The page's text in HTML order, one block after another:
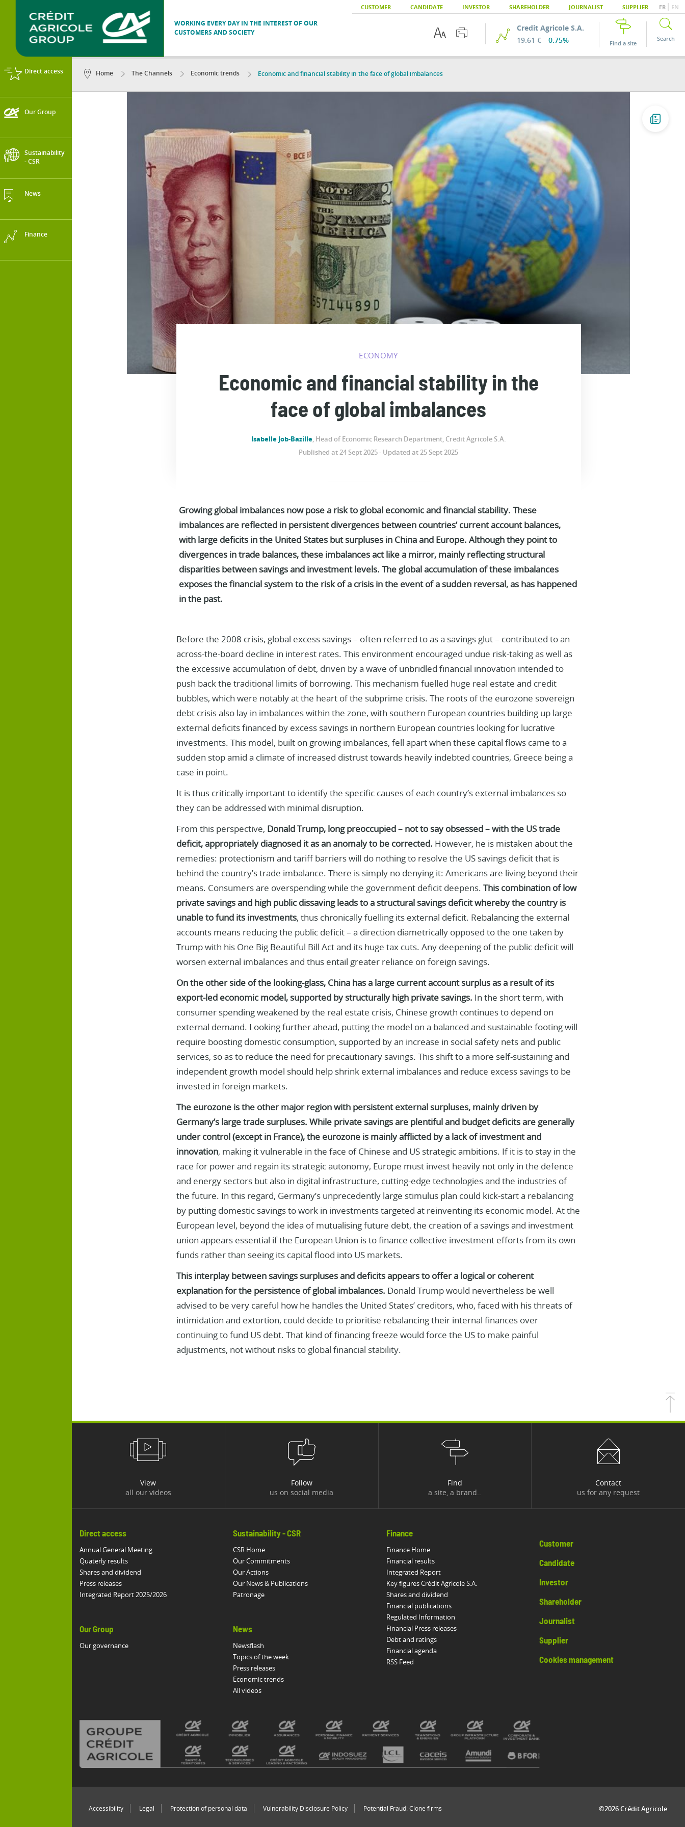
CUSTOMER CANDIDATE INVESTOR SHAREHOLDER JOURNALIST SUPPLIER FR EN
WORKING EVERY DAY IN THE INTEREST OF OUR
CUSTOMERS AND SOCIETY
Credit Agricole S.A.
19.61 €
0.75% Find a site
Search
Direct access
Our Group
Sustainability
- CSR
News
Finance
Home The Channels Economic trends Economic and financial stability in the face of global imbalances
ECONOMY
Economic and financial stability in the
face of global imbalances
Isabelle Job-Bazille, Head of Economic Research Department, Credit Agricole S.A.
Published at 24 Sept 2025 - Updated at 25 Sept 2025
Growing global imbalances now pose a risk to global economic and financial stability. These
imbalances are reflected in persistent divergences between countries’ current account balances,
with large deficits in the United States but surpluses in China and Europe. Although they point to
divergences in trade balances,these imbalances act like a mirror, mainly reflecting structural
disparities between savings and investment levels. The global accumulation of these imbalances
exposes the financial system to the risk of a crisis in the event of a sudden reversal, as has happened
in the past.
Before the 2008 crisis, global excess savings – often referred to as a savings glut – contributed to an
across-the-board decline in interest rates. This environment encouraged undue risk-taking as well as
the excessive accumulation of debt, driven by a wave of unbridled financial innovation intended to
push back the traditional limits of borrowing. This mechanism fuelled huge real estate and credit
bubbles, which were notably at the heart of the subprime crisis. The roots of the eurozone sovereign
debt crisis also lay in imbalances within the zone, with southern European countries building up large
external deficits financed by excess savings in northern European countries looking for lucrative
investments. This model, built on growing imbalances, fell apart when these capital flows came to a
sudden stop amid a climate of increased distrust towards heavily indebted countries, Greece being a
case in point.
It is thus critically important to identify the specific causes of each country’s external imbalances so
they can be addressed with minimal disruption.
From this perspective, Donald Trump, long preoccupied – not to say obsessed – with the US trade
deficit, appropriately diagnosed it as an anomaly to be corrected. However, he is mistaken about the
remedies: protectionism and tariff barriers will do nothing to resolve the US savings deficit that is
behind the country’s trade imbalance. There is simply no denying it: Americans are living beyond their
means. Consumers are overspending while the government deficit deepens. This combination of low
private savings and high public dissaving leads to a structural savings deficit whereby the country is
unable to fund its investments, thus chronically fuelling its external deficit. Rebalancing the external
accounts means reducing the public deficit – a direction diametrically opposed to the one taken by
Trump with his One Big Beautiful Bill Act and its huge tax cuts. Any deepening of the public deficit will
worsen external imbalances and thus entail greater reliance on foreign savings.
On the other side of the looking-glass, China has a large current account surplus as a result of its
export-led economic model, supported by structurally high private savings. In the short term, with
consumer spending weakened by the real estate crisis, Chinese growth continues to depend on
external demand. Looking further ahead, putting the model on a balanced and sustainable footing will
require boosting domestic consumption, supported by an increase in social safety nets and public
services, so as to reduce the need for precautionary savings. This shift to a more self-sustaining and
independent growth model should help shrink external imbalances and reduce excess savings to be
invested in foreign markets.
The eurozone is the other major region with persistent external surpluses, mainly driven by
Germany’s large trade surpluses. While private savings are plentiful and budget deficits are generally
under control (except in France), the eurozone is mainly afflicted by a lack of investment and
innovation, making it vulnerable in the face of Chinese and US strategic ambitions. If it is to stay in the
race for power and regain its strategic autonomy, Europe must invest heavily not only in the defence
and energy sectors but also in digital infrastructure, cutting-edge technologies and the industries of
the future. In this regard, Germany’s unprecedently large stimulus plan could kick-start a rebalancing
by putting domestic savings to work in investments targeted at reinventing its economic model. At the
European level, beyond the idea of mutualising future debt, the creation of a savings and investment
union appears essential if the European Union is to finance collective investment efforts from its own
funds rather than seeing its capital flood into US markets.
This interplay between savings surpluses and deficits appears to offer a logical or coherent
explanation for the persistence of global imbalances. Donald Trump would nevertheless be well
advised to be very careful how he handles the United States’ creditors, who, faced with his threats of
intimidation and extortion, could decide to prioritise rebalancing their internal finances over
continuing to fund US debt. That kind of financing freeze would force the US to make painful
adjustments, not without risks to global financial stability.
View
all our videos
Follow
us on social media
Find
a site, a brand..
Contact
us for any request
Direct access
Annual General Meeting
Quaterly results
Shares and dividend
Press releases
Integrated Report 2025/2026
Our Group
Our governance
Sustainability - CSR
CSR Home
Our Commitments
Our Actions
Our News & Publications
Patronage
News
Newsflash
Topics of the week
Press releases
Economic trends
All videos
Finance
Finance Home
Financial results
Integrated Report
Key figures Crédit Agricole S.A.
Shares and dividend
Financial publications
Regulated Information
Financial Press releases
Debt and ratings
Financial agenda
RSS Feed
Customer
Candidate
Investor
Shareholder
Journalist
Supplier
Cookies management
Accessibility Legal Protection of personal data Vulnerability Disclosure Policy Potential Fraud: Clone firms ©2026 Crédit Agricole